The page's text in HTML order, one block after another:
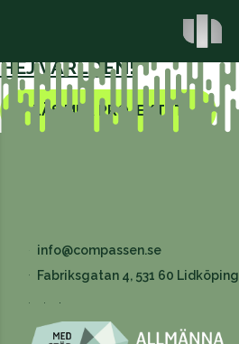
HEJ VÄRLDEN!
LÄS MER PROJEKTET
info@compassen.se
Fabriksgatan 4, 531 60 Lidköping